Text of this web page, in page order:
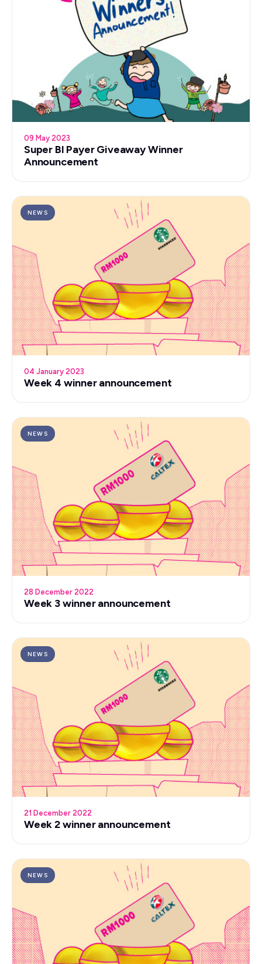
09 May 2023
Super BI Payer Giveaway Winner
Announcement
NEWS
04 January 2023
Week 4 winner announcement
NEWS
28 December 2022
Week 3 winner announcement
NEWS
21 December 2022
Week 2 winner announcement
NEWS